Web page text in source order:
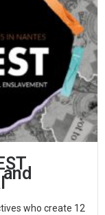
who create 12